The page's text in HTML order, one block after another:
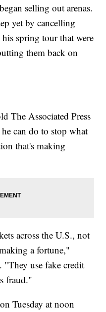
selling out arenas.
yet by cancelling
spring tour that were
them back on
The Associated Press
can do to stop what
that's making
across the U.S., not
a fortune,"
use fake credit
fraud."
Tuesday at noon